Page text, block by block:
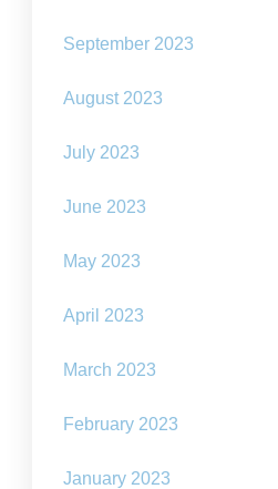
September 2023
August 2023
July 2023
June 2023
May 2023
April 2023
March 2023
February 2023
January 2023